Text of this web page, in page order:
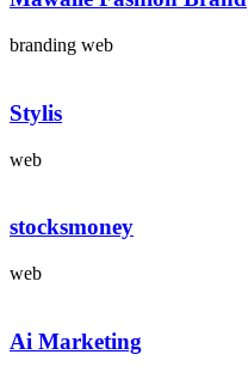
branding web
Stylis
web
stocksmoney
web
Ai Marketing